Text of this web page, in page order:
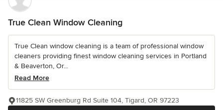
True Clean Window Cleaning
True Clean window cleaning is a team of professional window
cleaners providing finest window cleaning services in Portland
& Beaverton, Or...
Read More
11825 SW Greenburg Rd Suite 104, Tigard, OR 97223